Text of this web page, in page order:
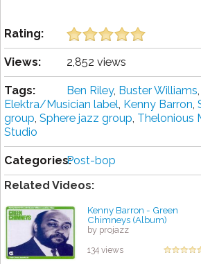
Rating:
Views: 2,852 views
Tags: Ben Riley, Buster Williams,
Elektra/Musician label, Kenny Barron,
group, Sphere jazz group, Thelonious
Studio
Categories:Post-bop
Related Videos:
Kenny Barron - Green
Chimneys (Album)
by projazz
134 views